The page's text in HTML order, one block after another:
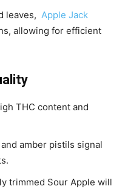
leaves, Apple Jack
allowing for efficient
THC content and
amber pistils signal
trimmed Sour Apple will